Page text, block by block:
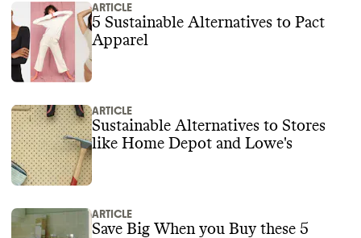
ARTICLE
5 Sustainable Alternatives to Pact
Apparel
ARTICLE
Sustainable Alternatives to Stores
like Home Depot and Lowe's
ARTICLE
Save Big When you Buy these 5